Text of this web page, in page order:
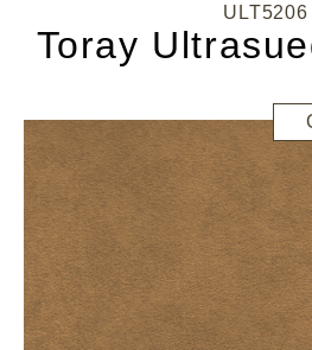
ULT5206
Toray